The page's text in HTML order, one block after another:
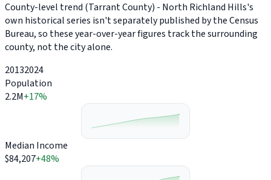
County-level trend (Tarrant County) - North Richland Hills's
own historical series isn't separately published by the Census
Bureau, so these year-over-year figures track the surrounding
county, not the city alone.
20132024
Population
2.2M+17%
Median Income
$84,207+48%